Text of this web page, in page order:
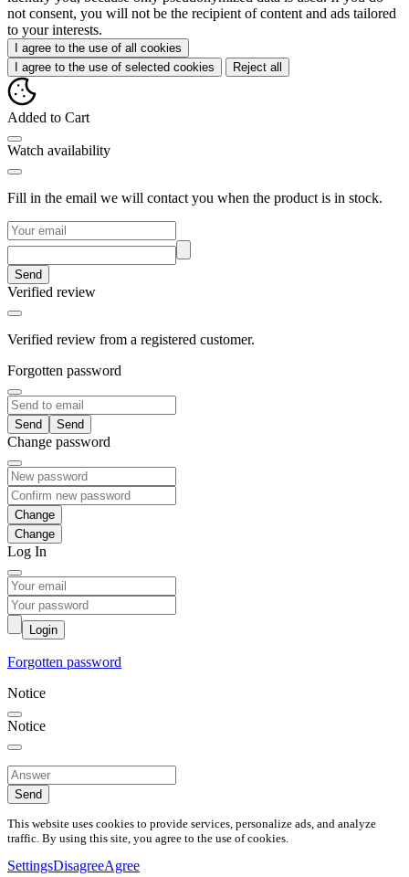
not consent, you will not be the recipient of content and ads tailored
to your interests.
I agree to the use of all cookies
I agree to the use of selected cookies
Reject all
Added to Cart
Watch availability
Fill in the email we will contact you when the product is in stock.
Send
Verified review
Verified review from a registered customer.
Forgotten password
Send
Change password
Change
Log In
Login
Forgotten password
Notice
Notice
Send
This website uses cookies to provide services, personalize ads, and analyze
traffic. By using this site, you agree to the use of cookies.
SettingsDisagreeAgree